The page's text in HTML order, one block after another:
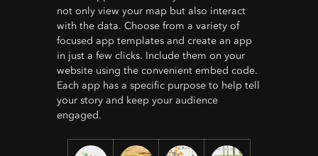
not only view your map but also interact
with the data. Choose from a variety of
focused app templates and create an app
in just a few clicks. Include them on your
website using the convenient embed code.
Each app has a specific purpose to help tell
your story and keep your audience
engaged.